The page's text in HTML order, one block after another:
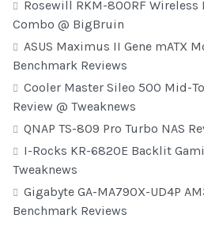
Rosewill RKM-800RF Wireless
Combo @ BigBruin
ASUS Maximus II Gene mATX
Benchmark Reviews
Cooler Master Sileo 500 Mid-
Review @ Tweaknews
QNAP TS-809 Pro Turbo NAS
I-Rocks KR-6820E Backlit
Tweaknews
Gigabyte GA-MA790X-UD4P
Benchmark Reviews